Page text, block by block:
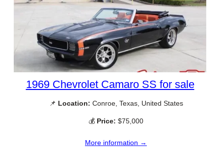
1969 Chevrolet Camaro SS for sale
📌 Location: Conroe, Texas, United States
💰 Price: $75,000
More information →